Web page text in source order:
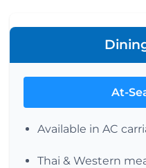
At-
Available in AC
Thai & Western